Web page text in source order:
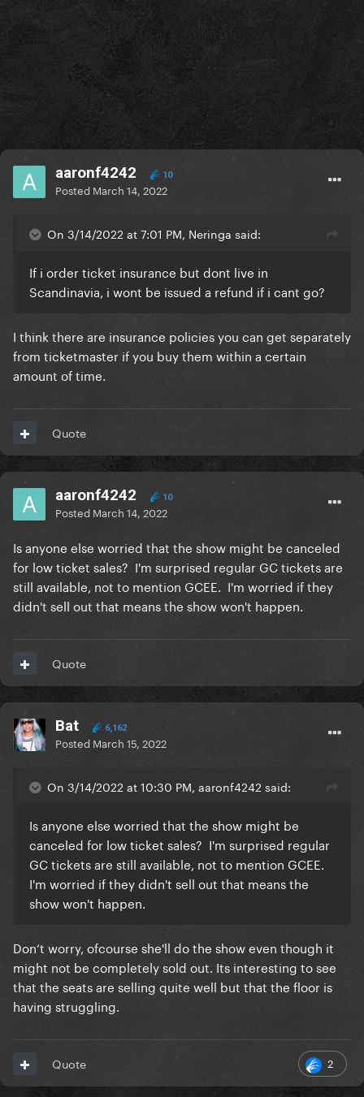
aaronf4242 10
Posted March 14, 2022
On 3/14/2022 at 7:01 PM, Neringa said:
If i order ticket insurance but dont live in
Scandinavia, i wont be issued a refund if i cant go?
I think there are insurance policies you can get separately
from ticketmaster if you buy them within a certain
amount of time.
Quote
aaronf4242 10
Posted March 14, 2022
Is anyone else worried that the show might be canceled
for low ticket sales? I'm surprised regular GC tickets are
still available, not to mention GCEE. I'm worried if they
didn't sell out that means the show won't happen.
Quote
Bat 6,162
Posted March 15, 2022
On 3/14/2022 at 10:30 PM, aaronf4242 said:
Is anyone else worried that the show might be
canceled for low ticket sales? I'm surprised regular
GC tickets are still available, not to mention GCEE.
I'm worried if they didn't sell out that means the
show won't happen.
Don’t worry, ofcourse she'll do the show even though it
might not be completely sold out. Its interesting to see
that the seats are selling quite well but that the floor is
having struggling.
2
Quote